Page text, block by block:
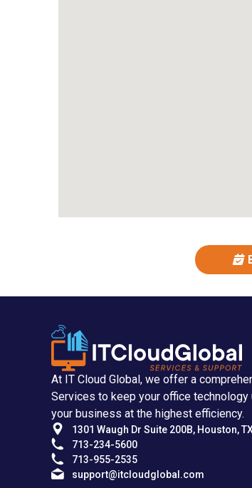
At IT Cloud Global, we offer a
Services to keep your office technology
your business at the highest efficiency.
1301 Waugh Dr Suite 200B, Houston,
713-234-5600
713-955-2535
support@itcloudglobal.com